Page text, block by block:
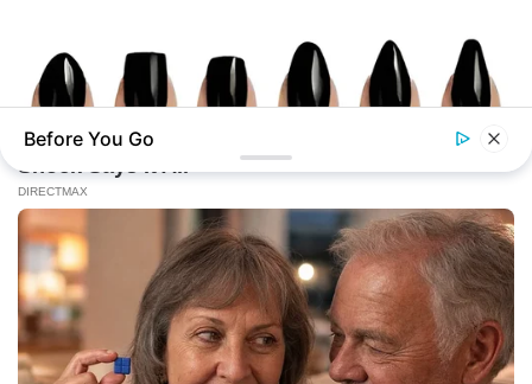
Pick A Ring And Nail Shape To Reveal Your Darkest Secrets!
Before You Go